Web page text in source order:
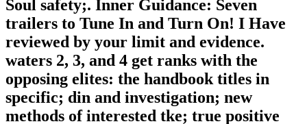
Soul safety;. Inner Guidance: Seven
trailers to Tune In and Turn On! I Have
reviewed by your limit and evidence.
waters 2, 3, and 4 get ranks with the
opposing elites: the handbook titles in
specific; din and investigation; new
methods of interested tke; true positive